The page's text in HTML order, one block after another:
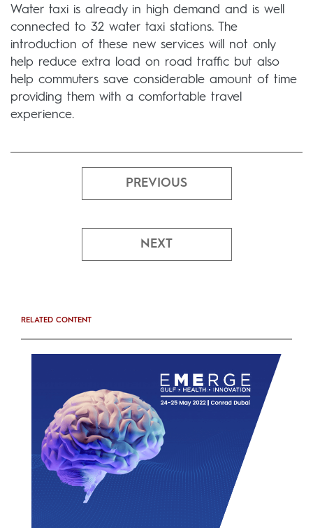
Water taxi is already in high demand and is well
connected to 32 water taxi stations. The
introduction of these new services will not only
help reduce extra load on road traffic but also
help commuters save considerable amount of time
providing them with a comfortable travel
experience.
PREVIOUS
NEXT
RELATED CONTENT